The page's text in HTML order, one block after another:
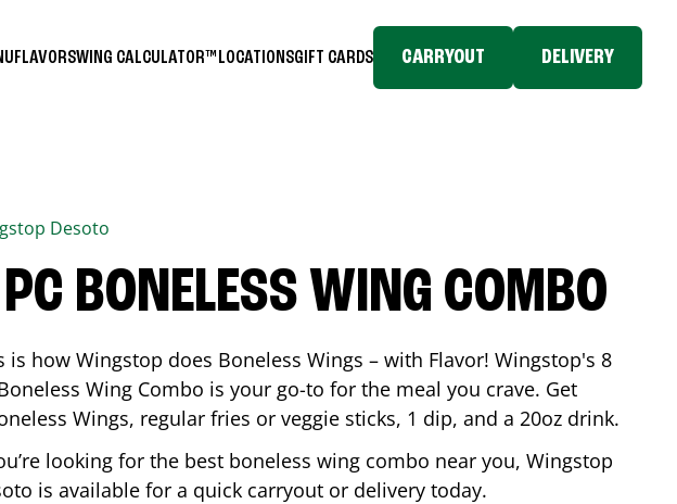
FLAVORSWING CALCULATOR™ LOCATIONSGIFT CARDS CARRYOUT DELIVERY
Desoto
BONELESS WING COMBO
is how Wingstop does Boneless Wings – with Flavor! Wingstop's 8
Wing Combo is your go-to for the meal you crave. Get
Wings, regular fries or veggie sticks, 1 dip, and a 20oz drink.
looking for the best boneless wing combo near you, Wingstop
is available for a quick carryout or delivery today.